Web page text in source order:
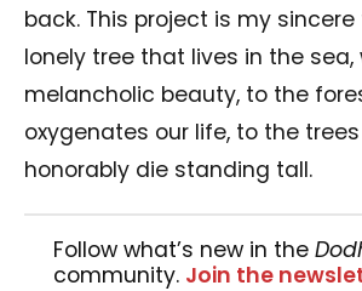
back. This project is my
lonely tree that lives in the sea,
melancholic beauty, to the
oxygenates our life, to the
honorably die standing tall.
Follow what’s new in the
community. Join the